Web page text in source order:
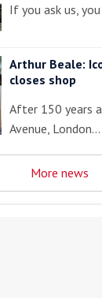
If you ask us,
Arthur Beale:
closes shop
After 150 years
Avenue, London…
More news